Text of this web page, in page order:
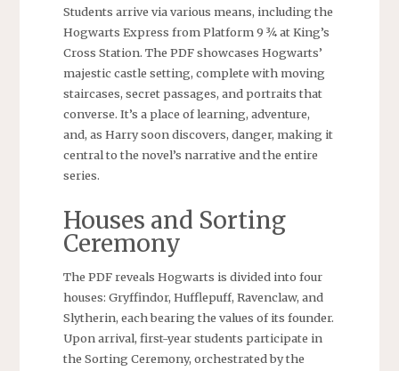
Students arrive via various means, including the
Hogwarts Express from Platform 9 ¾ at King’s
Cross Station. The PDF showcases Hogwarts’
majestic castle setting, complete with moving
staircases, secret passages, and portraits that
converse. It’s a place of learning, adventure,
and, as Harry soon discovers, danger, making it
central to the novel’s narrative and the entire
series.
Houses and Sorting
Ceremony
The PDF reveals Hogwarts is divided into four
houses: Gryffindor, Hufflepuff, Ravenclaw, and
Slytherin, each bearing the values of its founder.
Upon arrival, first-year students participate in
the Sorting Ceremony, orchestrated by the